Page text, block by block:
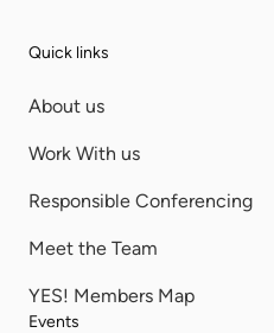
Quick links
About us
Work With us
Responsible Conferencing
Meet the Team
YES! Members Map
Events